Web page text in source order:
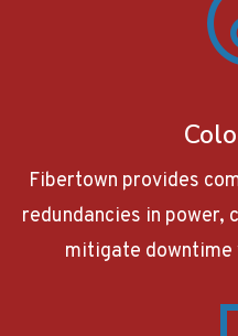
Fibertown provides
redundancies in power,
mitigate downtime